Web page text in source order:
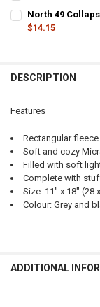
DECREASE
QUANTITY:
DECREASE
QUANTITY:
North 49
$14.15
DESCRIPTION
Features
Rectangular
Soft and cozy
Filled with soft
Complete with
Size: 11" x 18" (28
Colour: Grey and
ADDITIONAL